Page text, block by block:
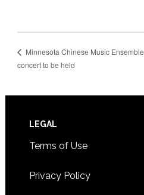
Minnesota Chinese Music Ensemble
concert to be held
Footer
LEGAL
Terms of Use
Privacy Policy